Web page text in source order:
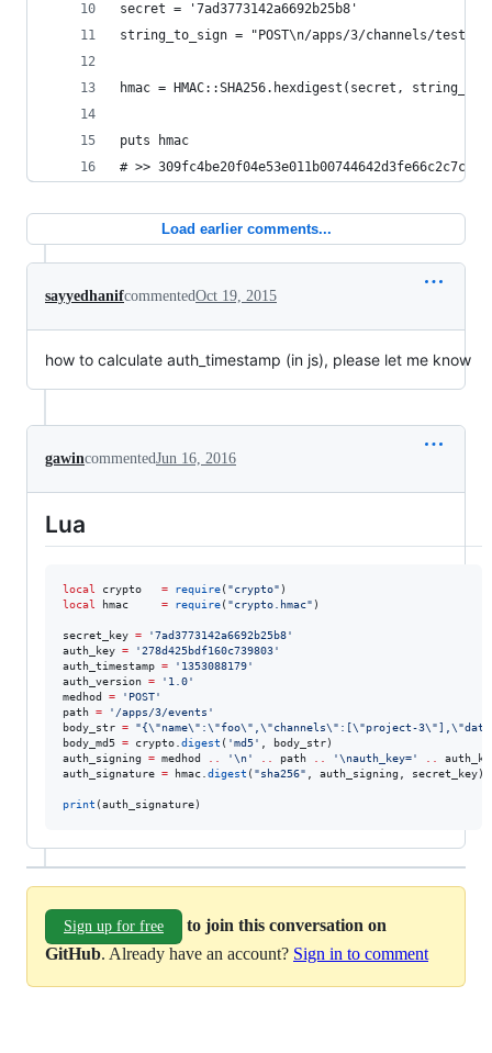
secret = '7ad3773142a6692b25b8'
string_to_sign = "POST\n/apps/3/channels/
hmac = HMAC::SHA256.hexdigest(secret,
puts hmac
# >>
Load earlier comments...
sayyedhanifcommentedOct 19, 2015
how to calculate auth_timestamp (in js), please let me know
gawincommentedJun 16, 2016
Lua
local crypto = require( "crypto"
local
hmac = require( "crypto.hmac" )
secret_key = '7ad3773142a6692b25b8'
auth_key = '278d425bdf160c739803'
auth_timestamp = ' 1353088179'
auth_version = ' 1.0'
medhod
= ' POST'
path = ' /apps/3/events '
body_str = "{\"name\" :\"foo\" ,\"channels\" :[\"project-3\"],\"data
body_md5 = crypto.digest ( 'md5' , body_str
auth_signing
= medhod .. '\n' .. path .. '\nauth_key=' ..
auth_signature = hmac.digest ( "sha256" , auth_signing , secret_key)
print (auth_signature)
Sign up for free
to join this conversation on
GitHub. Already have an account? Sign in to comment